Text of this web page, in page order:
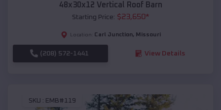
48x30x12 Vertical Roof Barn
Starting Price: $23,650*
Location: Carl Junction, Missouri
(208) 572-1441 View Details
SKU : EMB#119